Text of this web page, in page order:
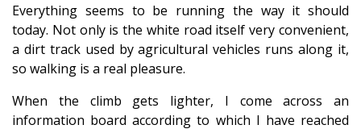
Everything seems to be running the way it should
today. Not only is the white road itself very convenient,
a dirt track used by agricultural vehicles runs along it,
so walking is a real pleasure.
When the climb gets lighter, I come across an
information board according to which I have reached